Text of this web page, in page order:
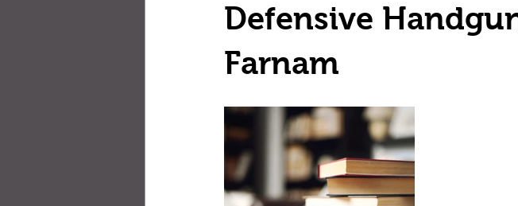
Defensive
Farnam